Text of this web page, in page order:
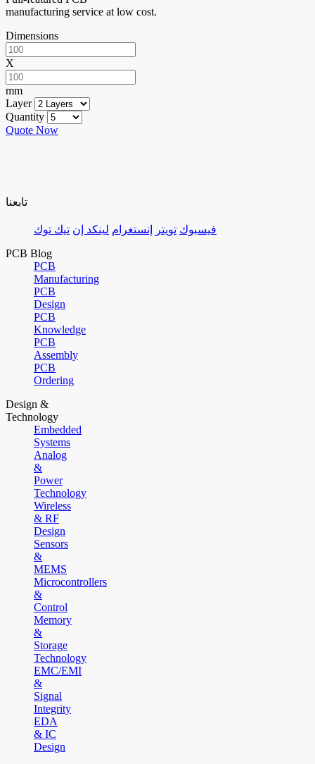
manufacturing service at low cost.
Dimensions
X
mm
Layer
Quantity
Quote Now
تابعنا
فيسبوك تويتر إنستغرام لينكد إن تيك توك
PCB Blog
PCB
Manufacturing
PCB
Design
PCB
Knowledge
PCB
Assembly
PCB
Ordering
Design &
Technology
Embedded
Systems
Analog
&
Power
Technology
Wireless
& RF
Design
Sensors
&
MEMS
Microcontrollers
&
Control
Memory
&
Storage
Technology
EMC/EMI
&
Signal
Integrity
EDA
& IC
Design